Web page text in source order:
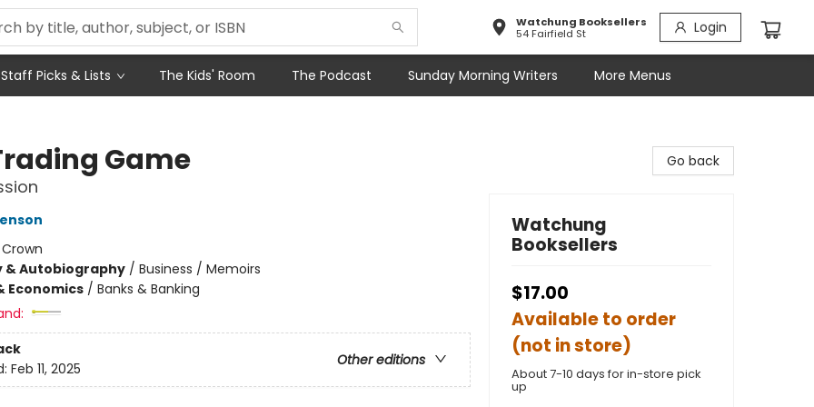
Watchung Booksellers
54 Fairfield St
Login
Staff Picks & Lists The Kids' Room The Podcast Sunday Morning Writers More Menus
Game
Crown
& Autobiography/ Business / Memoirs
Economics/ Banks & Banking
Other editions
Feb 11, 2025
Go back
Watchung
Booksellers
$17.00
Available to order
(not in store)
About 7-10 days for in-store pick
up